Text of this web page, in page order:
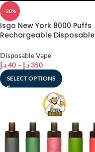
-20%
Isgo New York 8000 Puffs
Rechargeable Disposable
Disposable Vape
40د.إ – 350د.إ
SELECT OPTIONS